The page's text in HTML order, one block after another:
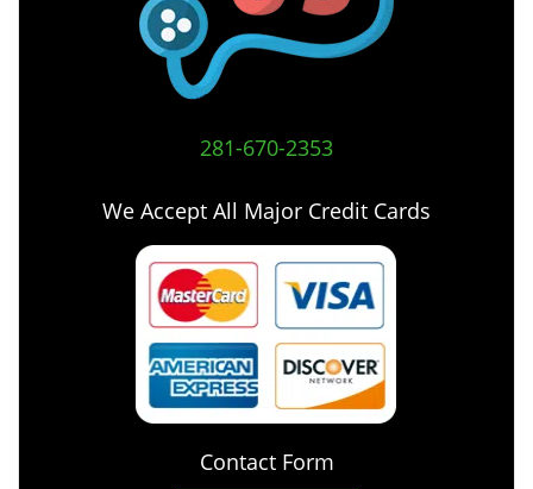
281-670-2353
We Accept All Major Credit Cards
Contact Form